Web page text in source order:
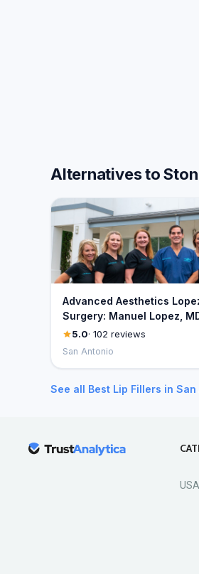
Alternatives to
Advanced Aesthetics
Surgery: Manuel Lopez,
5.0· 102 reviews
San Antonio
See all Best Lip Fillers in
USA